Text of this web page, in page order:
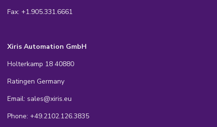
Fax: +1.905.331.6661
Xiris Automation GmbH
Holterkamp 18 40880
Ratingen Germany
Email: sales@xiris.eu
Phone: +49.2102.126.3835